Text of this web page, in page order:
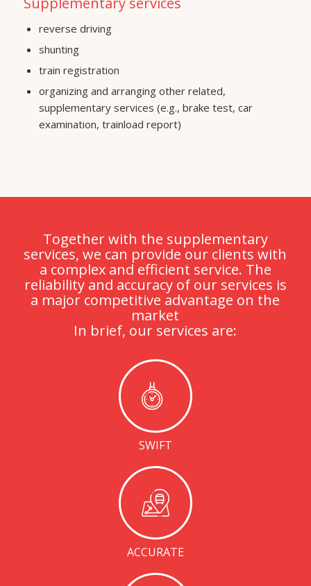
reverse driving
shunting
train registration
organizing and arranging other related,
supplementary services (e.g., brake test, car
examination, trainload report)
Together with the supplementary
services, we can provide our clients with
a complex and efficient service. The
reliability and accuracy of our services is
a major competitive advantage on the
market
In brief, our services are:
SWIFT
ACCURATE